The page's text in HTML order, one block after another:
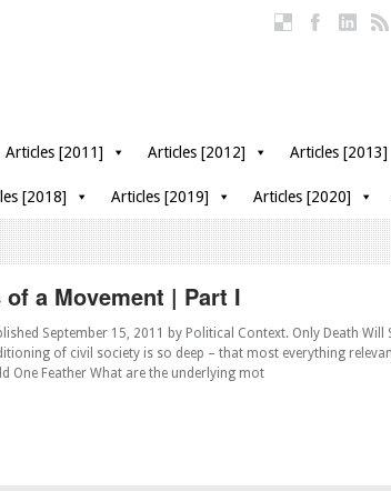
Articles [2011] Articles [2012] Articles [2013]
[2018] Articles [2019] Articles [2020]
a Movement | Part I
September 15, 2011 by Political Context. Only Death Will
of civil society is so deep – that most everything
One Feather What are the underlying mot